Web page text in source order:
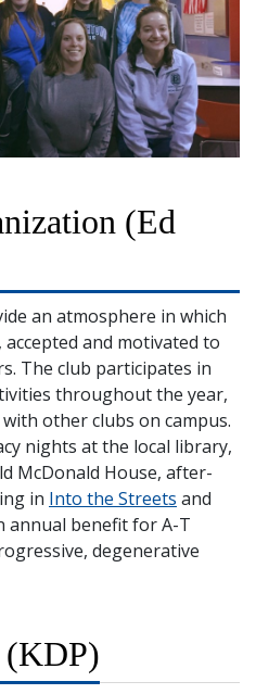
(Ed
an atmosphere in which
and motivated to
The club participates in
throughout the year,
other clubs on campus.
nights at the local library,
McDonald House, after-
in Into the Streets and
annual benefit for A-T
degenerative
(KDP)